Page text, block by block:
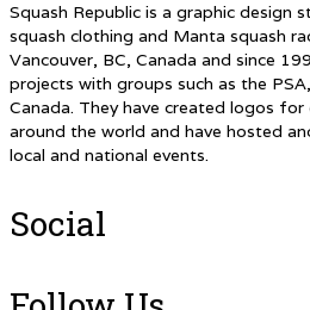
Squash Republic is a graphic design
squash clothing and Manta squash
Vancouver, BC, Canada and since
projects with groups such as the
Canada. They have created logos
around the world and have hosted
local and national events.
Social